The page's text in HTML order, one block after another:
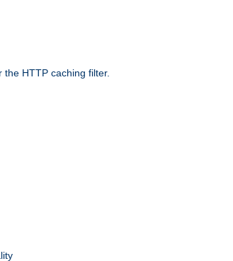
HTTP caching filter.